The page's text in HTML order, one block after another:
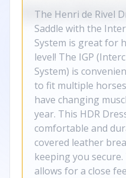
The Henri de Rivel
Saddle with the
System is great for
level! The IGP
System) is
to fit multiple
have changing
year. This HDR
comfortable and
covered leather
keeping you
allows for a close